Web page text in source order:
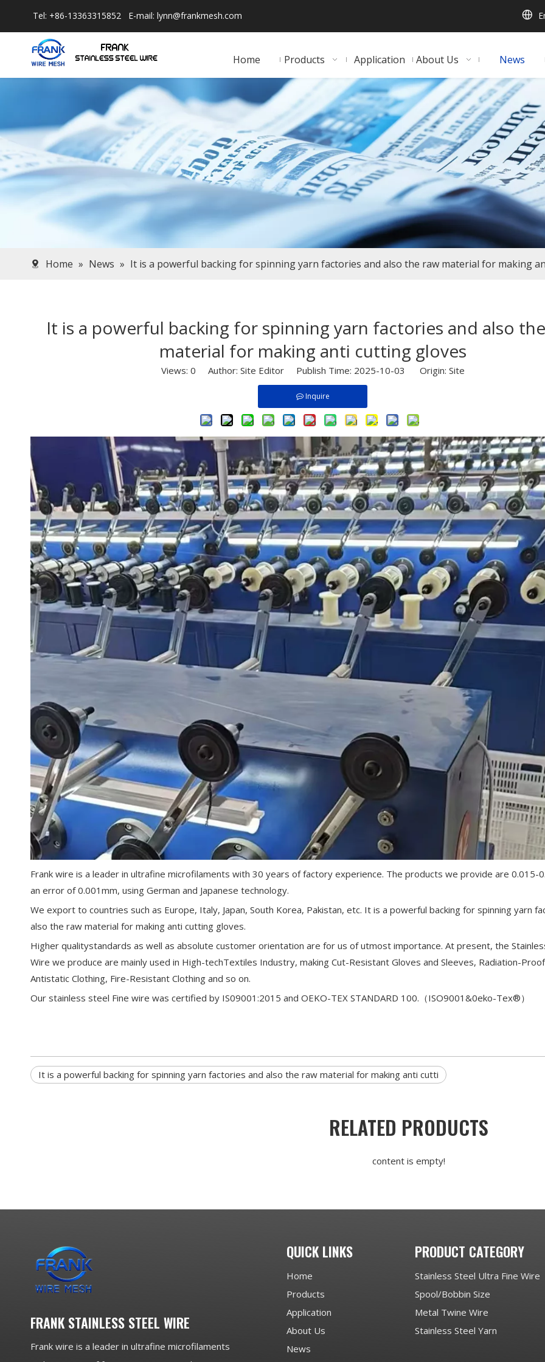
Tel: +86-13363315852 E-mail: lynn@frankmesh.com
Home Products Application About Us News
Home » News » It is a powerful backing for spinning yarn factories and also the raw material for making
It is a powerful backing for spinning yarn factories and also
material for making anti cutting gloves
Views: 0 Author: Site Editor Publish Time: 2025-10-03 Origin: Site
Inquire
Frank wire is a leader in ultrafine microfilaments with 30 years of factory experience. The products we provide are 0.015-
an error of 0.001mm, using German and Japanese technology.
We export to countries such as Europe, Italy, Japan, South Korea, Pakistan, etc. It is a powerful backing for spinning yarn
also the raw material for making anti cutting gloves.
Higher qualitystandards as well as absolute customer orientation are for us of utmost importance. At present, the
Wire we produce are mainly used in High-techTextiles Industry, making Cut-Resistant Gloves and Sleeves, Radiation-
Antistatic Clothing, Fire-Resistant Clothing and so on.
Our stainless steel Fine wire was certified by IS09001:2015 and OEKO-TEX STANDARD 100.（ISO9001&0eko-Tex®）
It is a powerful backing for spinning yarn factories and also the raw material for making anti cutti
RELATED PRODUCTS
content is empty!
FRANK STAINLESS STEEL WIRE
Frank wire is a leader in ultrafine microfilaments
QUICK LINKS
Home
Products
Application
About Us
News
PRODUCT CATEGORY
Stainless Steel Ultra Fine Wire
Spool/Bobbin Size
Metal Twine Wire
Stainless Steel Yarn